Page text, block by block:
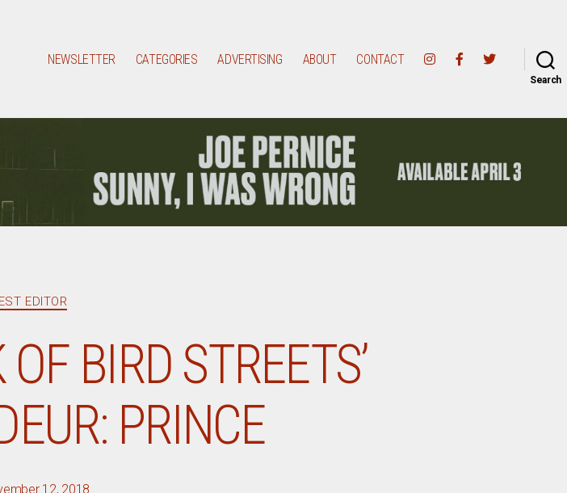
NEWSLETTER CATEGORIES ADVERTISING ABOUT CONTACT
Search
Categories
EDITOR
BIRD STREETS’
PRINCE
12, 2018